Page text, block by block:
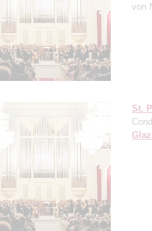
von
St.